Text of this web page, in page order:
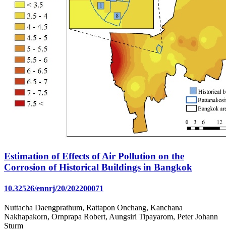
Estimation of Effects of Air Pollution on the
Corrosion of Historical Buildings in Bangkok
10.32526/ennrj/20/202200071
Nuttacha Daengprathum, Rattapon Onchang, Kanchana
Nakhapakorn, Ornprapa Robert, Aungsiri Tipayarom, Peter Johann
Sturm